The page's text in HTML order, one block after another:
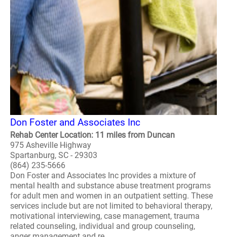
Don Foster and Associates Inc
Rehab Center Location: 11 miles from Duncan
975 Asheville Highway
Spartanburg, SC - 29303
(864) 235-5666
Don Foster and Associates Inc provides a mixture of
mental health and substance abuse treatment programs
for adult men and women in an outpatient setting. These
services include but are not limited to behavioral therapy,
motivational interviewing, case management, trauma
related counseling, individual and group counseling,